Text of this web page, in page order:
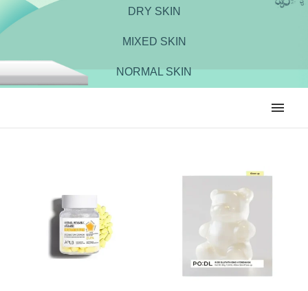
DRY SKIN
MIXED SKIN
NORMAL SKIN
MOISTURIZER PEELING
SERUM/ESSENCE TONER/FLUID